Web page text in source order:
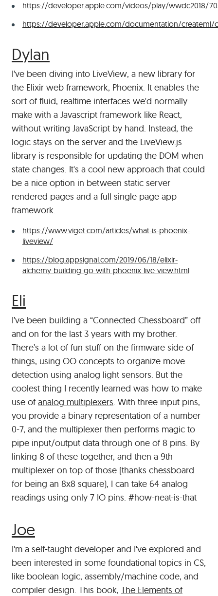
https://developer.apple.com/videos/play/wwdc2018/
https://developer.apple.com/documentation/createml/
Dylan
I've been diving into LiveView, a new library for
the Elixir web framework, Phoenix. It enables the
sort of fluid, realtime interfaces we'd normally
make with a Javascript framework like React,
without writing JavaScript by hand. Instead, the
logic stays on the server and the LiveView.js
library is responsible for updating the DOM when
state changes. It's a cool new approach that could
be a nice option in between static server
rendered pages and a full single page app
framework.
https://www.viget.com/articles/what-is-phoenix-
liveview/
https://blog.appsignal.com/2019/06/18/elixir-
alchemy-building-go-with-phoenix-live-view.html
Eli
I’ve been building a “Connected Chessboard” off
and on for the last 3 years with my brother.
There’s a lot of fun stuff on the firmware side of
things, using OO concepts to organize move
detection using analog light sensors. But the
coolest thing I recently learned was how to make
use of analog multiplexers. With three input pins,
you provide a binary representation of a number
0-7, and the multiplexer then performs magic to
pipe input/output data through one of 8 pins. By
linking 8 of these together, and then a 9th
multiplexer on top of those (thanks chessboard
for being an 8x8 square), I can take 64 analog
readings using only 7 IO pins. #how-neat-is-that
Joe
I'm a self-taught developer and I've explored and
been interested in some foundational topics in CS,
like boolean logic, assembly/machine code, and
compiler design. This book, The Elements of